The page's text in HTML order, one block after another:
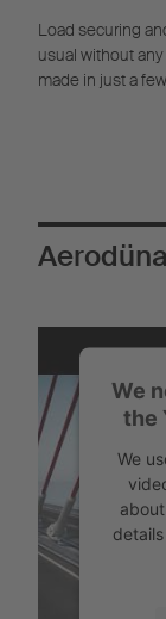
Load securing
usual without
made in just a
We
the
We